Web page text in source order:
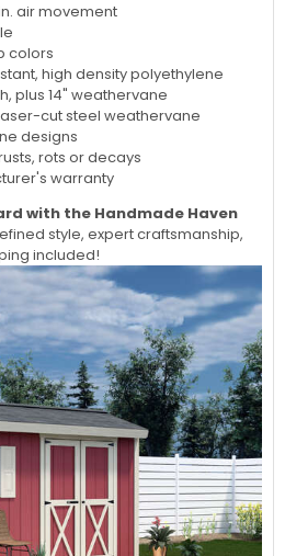
air movement
colors
high density polyethylene
plus 14" weathervane
cut steel weathervane
designs
rots or decays
warranty
with the Handmade Haven
style, expert craftsmanship,
included!